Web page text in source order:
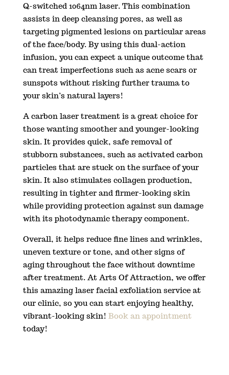
Q-switched 1064nm laser. This combination
assists in deep cleansing pores, as well as
targeting pigmented lesions on particular areas
of the face/body. By using this dual-action
infusion, you can expect a unique outcome that
can treat imperfections such as acne scars or
sunspots without risking further trauma to
your skin’s natural layers!
A carbon laser treatment is a great choice for
those wanting smoother and younger-looking
skin. It provides quick, safe removal of
stubborn substances, such as activated carbon
particles that are stuck on the surface of your
skin. It also stimulates collagen production,
resulting in tighter and firmer-looking skin
while providing protection against sun damage
with its photodynamic therapy component.
Overall, it helps reduce fine lines and wrinkles,
uneven texture or tone, and other signs of
aging throughout the face without downtime
after treatment. At Arts Of Attraction, we offer
this amazing laser facial exfoliation service at
our clinic, so you can start enjoying healthy,
vibrant-looking skin! Book an appointment
today!